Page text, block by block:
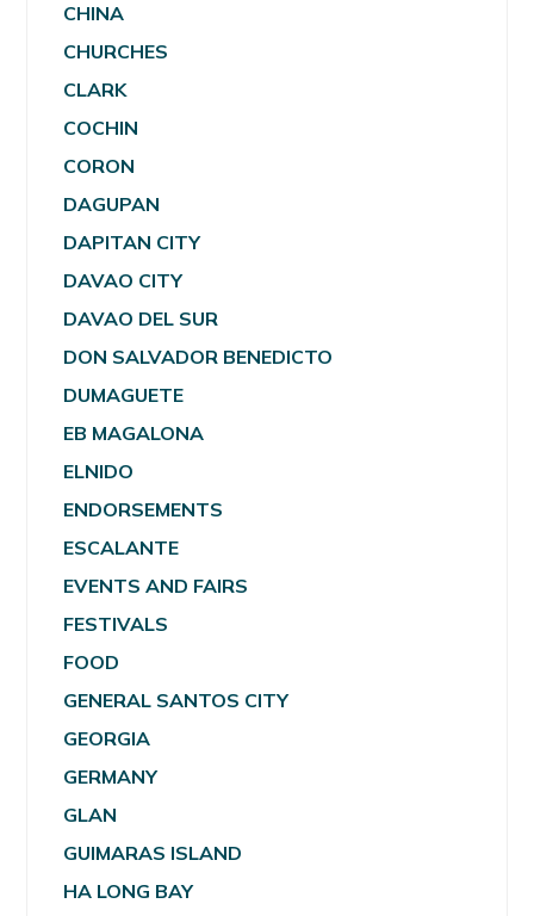
CHINA
CHURCHES
CLARK
COCHIN
CORON
DAGUPAN
DAPITAN CITY
DAVAO CITY
DAVAO DEL SUR
DON SALVADOR BENEDICTO
DUMAGUETE
EB MAGALONA
ELNIDO
ENDORSEMENTS
ESCALANTE
EVENTS AND FAIRS
FESTIVALS
FOOD
GENERAL SANTOS CITY
GEORGIA
GERMANY
GLAN
GUIMARAS ISLAND
HA LONG BAY